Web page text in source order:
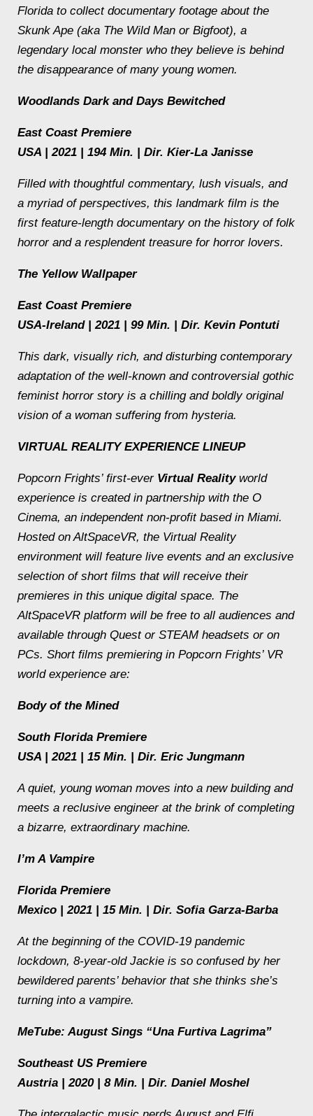
Florida to collect documentary footage about the
Skunk Ape (aka The Wild Man or Bigfoot), a
legendary local monster who they believe is behind
the disappearance of many young women.
Woodlands Dark and Days Bewitched
East Coast Premiere
USA | 2021 | 194 Min. | Dir. Kier-La Janisse
Filled with thoughtful commentary, lush visuals, and
a myriad of perspectives, this landmark film is the
first feature-length documentary on the history of folk
horror and a resplendent treasure for horror lovers.
The Yellow Wallpaper
East Coast Premiere
USA-Ireland | 2021 | 99 Min. | Dir. Kevin Pontuti
This dark, visually rich, and disturbing contemporary
adaptation of the well-known and controversial gothic
feminist horror story is a chilling and boldly original
vision of a woman suffering from hysteria.
VIRTUAL REALITY EXPERIENCE LINEUP
Popcorn Frights’ first-ever Virtual Realityworld
experience is created in partnership with the O
Cinema, an independent non-profit based in Miami.
Hosted on AltSpaceVR, the Virtual Reality
environment will feature live events and an exclusive
selection of short films that will receive their
premieres in this unique digital space. The
AltSpaceVR platform will be free to all audiences and
available through Quest or STEAM headsets or on
PCs. Short films premiering in Popcorn Frights’ VR
world experience are:
Body of the Mined
South Florida Premiere
USA | 2021 | 15 Min. | Dir. Eric Jungmann
A quiet, young woman moves into a new building and
meets a reclusive engineer at the brink of completing
a bizarre, extraordinary machine.
I’m A Vampire
Florida Premiere
Mexico | 2021 | 15 Min. | Dir. Sofia Garza-Barba
At the beginning of the COVID-19 pandemic
lockdown, 8-year-old Jackie is so confused by her
bewildered parents’ behavior that she thinks she’s
turning into a vampire.
MeTube: August Sings “Una Furtiva Lagrima”
Southeast US Premiere
Austria | 2020 | 8 Min. | Dir. Daniel Moshel